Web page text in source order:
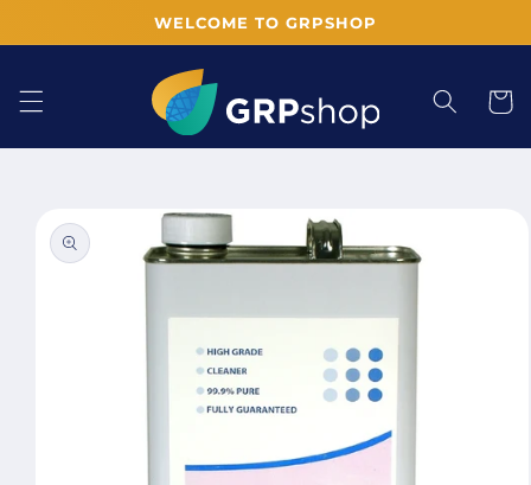
WELCOME TO GRPSHOP
Cart
product
information